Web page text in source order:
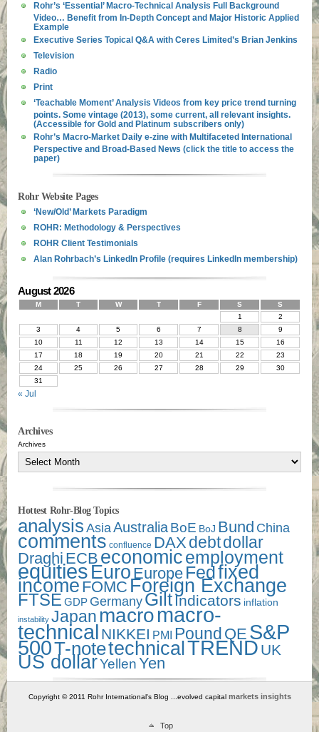
Rohr’s ‘Essential’ Macro-Technical Analysis Full Background
Video… Benefit from In-Depth Concept and Major Historic Applied
Example
Executive Series Topical Q&A with Ceres Limited’s Brian Jenkins
Television
Radio
Print
‘Teachable Moment’ Analysis Videos from key price trend turning
points. Some vintage (2013), some current, all relevant insights.
(Accessible for Gold and Platinum subscribers only)
Rohr’s Macro-Market Daily e-zine with Multifaceted International
Perspective and Broad-Based News (click the title to access the
paper)
Rohr Website Pages
‘New/Old’ Markets Paradigm
ROHR: Methodology & Perspectives
ROHR Client Testimonials
Alan Rohrbach’s LinkedIn Profile (requires LinkedIn membership)
August 2026
M T W T F S
S
1
2
3
4 5 6 7 8
9
10
11 12 13 14 15
16
17
18 19 20 21 22
23
24
25 26 27 28 29
30
31
« Jul
Archives
Archives
Hottest Rohr-Blog Topics
analysisAsiaAustraliaBoE BoJ Bund China
comments confluence DAX debtdollar
Draghi ECB economicemployment
equitiesEuro Europe Fedfixed
income FOMC Foreign Exchange
FTSE GDP Germany GiltIndicators inflation
instability Japanmacromacro-
technical NIKKEI PMI Pound QE S&P
500T-notetechnicalTREND UK
US dollarYellenYen
Copyright © 2011 Rohr International's Blog ...evolved capital markets insights
Top